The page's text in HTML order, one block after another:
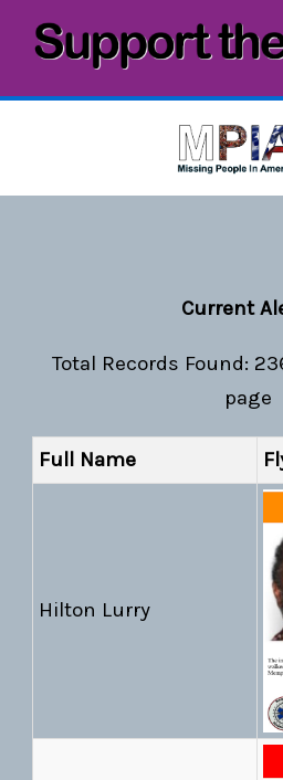
Current
Total Records Found:
page
Full Name
Hilton Lurry